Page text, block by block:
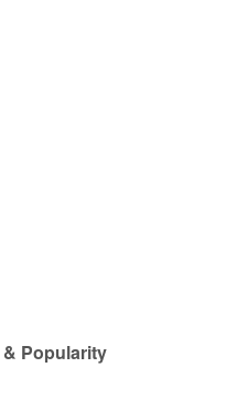
& Popularity